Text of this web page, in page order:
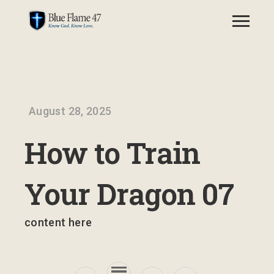
August 28, 2025
How to Train
Your Dragon 07
content here